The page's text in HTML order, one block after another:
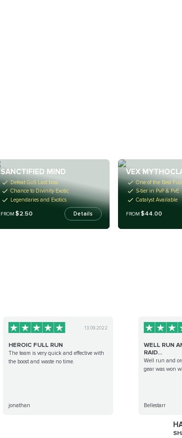
SANCTIFIED MIND
Defeat GoS Last boss
Chance to Divinity Exotic
Legendaries and Exotics
FROM$2.50 Details
VEX
One of the Best
S-tier in PvP & PvE
Catalyst Available
FROM$44.00
13.09.2022
HEROIC FULL RUN
The team is very quick and effective with
the boost and waste no time.
jonathan
WELL RUN
RAID...
Well run and
gear was won
Bellestarr